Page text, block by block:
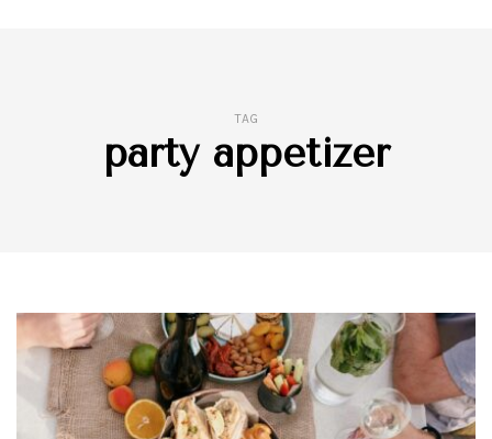
TAG
party appetizer